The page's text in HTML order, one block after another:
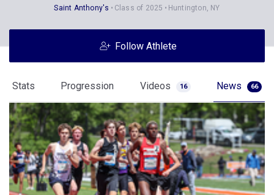
Saint Anthony's
Class of 2025 Huntington, NY
Follow Athlete
Stats Progression Videos 16 News 66